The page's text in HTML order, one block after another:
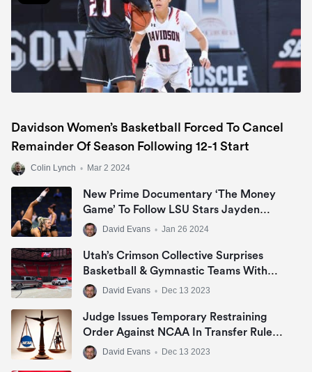
Davidson Women’s Basketball Forced To Cancel
Remainder Of Season Following 12-1 Start
Colin Lynch • Mar 2 2024
New Prime Documentary ‘The Money
Game’ To Follow LSU Stars Jayden
Daniels, Livvy Dunne & Angel Reese In
NIL Era
David Evans • Jan 26 2024
Utah’s Crimson Collective Surprises
Basketball & Gymnastic Teams With
Jeep Grand Cherokee Or Ram 1500 Big
Horn In NIL Deal
David Evans • Dec 13 2023
Judge Issues Temporary Restraining
Order Against NCAA In Transfer Rule
LawsuitDavid Evans • Dec 13 2023